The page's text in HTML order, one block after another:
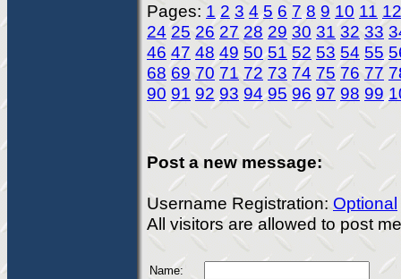
Pages: 1 2 3 4 5 6 7 8 9 10 11 12
24 25 26 27 28 29 30 31 32 33
46 47 48 49 50 51 52 53 54 55
68 69 70 71 72 73 74 75 76 77
90 91 92 93 94 95 96 97 98 99
Post a new message:
Username Registration: Optional
All visitors are allowed to post
Name: